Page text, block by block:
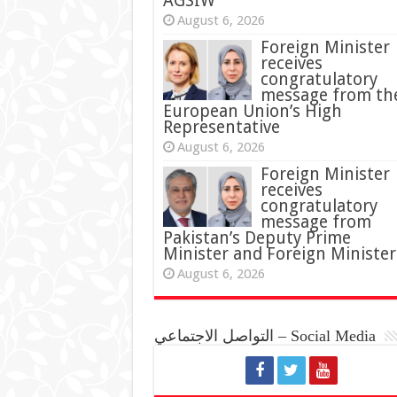
August 6, 2026
Foreign Minister
receives
congratulatory
message from
European Union’s High
Representative
August 6, 2026
Foreign Minister
receives
congratulatory
message from
Pakistan’s Deputy Prime
Minister and Foreign Minister
August 6, 2026
التواصل الاجتماعي – Social Media